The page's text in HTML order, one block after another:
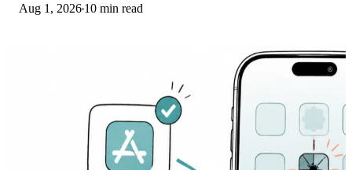
banking app from a phishing web app.
Aug 1, 2026 10 min read